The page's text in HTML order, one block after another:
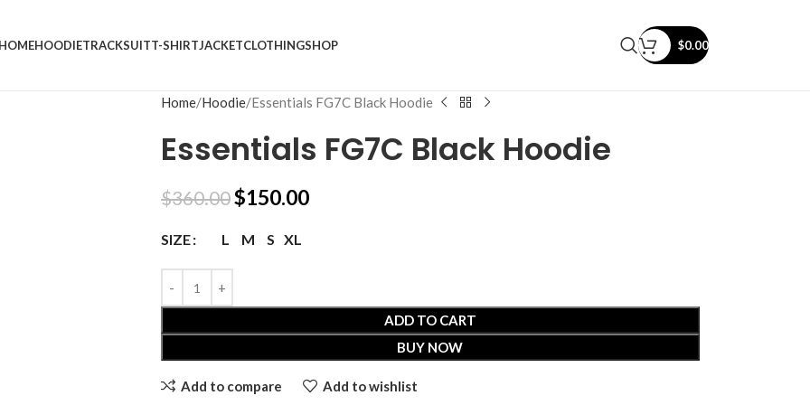
HOODIETRACKSUITT-SHIRTJACKETCLOTHINGSHOP $0.00
Home Hoodie Essentials FG7C Black Hoodie
Essentials FG7C Black Hoodie
$360.00$150.00
SIZE L M S XL
ADD TO CART
BUY NOW
Add to compare Add to wishlist